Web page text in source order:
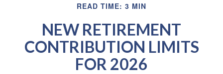
READ TIME: 3 MIN
NEW RETIREMENT
CONTRIBUTION LIMITS
FOR 2026